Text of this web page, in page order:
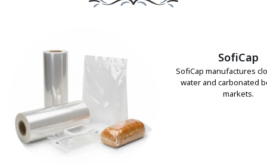
SofiCap
SofiCap manufactures
water and carbonated
markets.